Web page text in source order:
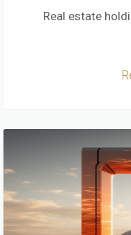
Real estate